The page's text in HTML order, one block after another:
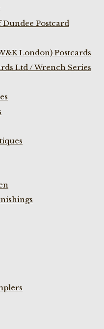
Postcard
London) Postcards
Ltd / Wrench Series